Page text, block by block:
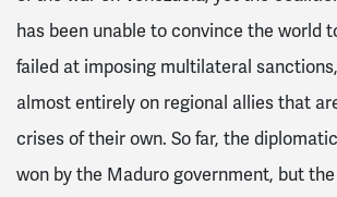
has been unable to convince the world
failed at imposing multilateral
almost entirely on regional allies that
crises of their own. So far, the
won by the Maduro government, but the